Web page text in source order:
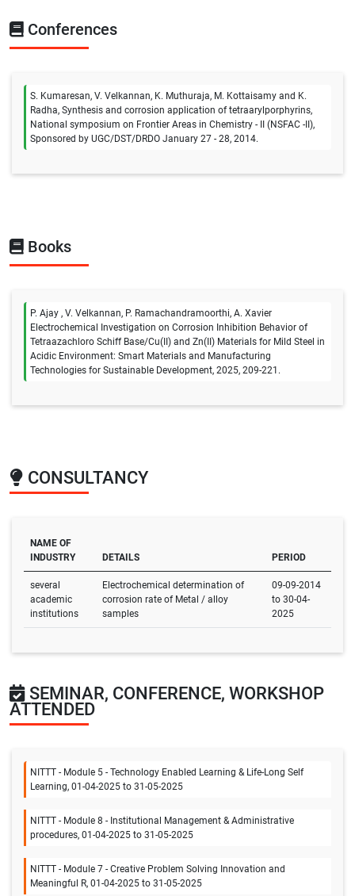
Conferences
S. Kumaresan, V. Velkannan, K. Muthuraja, M. Kottaisamy and K.
Radha, Synthesis and corrosion application of tetraarylporphyrins,
National symposium on Frontier Areas in Chemistry - II (NSFAC -II),
Sponsored by UGC/DST/DRDO January 27 - 28, 2014.
Books
P. Ajay , V. Velkannan, P. Ramachandramoorthi, A. Xavier
Electrochemical Investigation on Corrosion Inhibition Behavior of
Tetraazachloro Schiff Base/Cu(II) and Zn(II) Materials for Mild Steel in
Acidic Environment: Smart Materials and Manufacturing
Technologies for Sustainable Development, 2025, 209-221.
CONSULTANCY
NAME OF
INDUSTRY
DETAILS PERIOD
several
academic
institutions
Electrochemical determination of
corrosion rate of Metal / alloy
samples
09-09-2014
to 30-04-
2025
SEMINAR, CONFERENCE, WORKSHOP
ATTENDED
NITTT - Module 5 - Technology Enabled Learning & Life-Long Self
Learning, 01-04-2025 to 31-05-2025
NITTT - Module 8 - Institutional Management & Administrative
procedures, 01-04-2025 to 31-05-2025
NITTT - Module 7 - Creative Problem Solving Innovation and
Meaningful R, 01-04-2025 to 31-05-2025